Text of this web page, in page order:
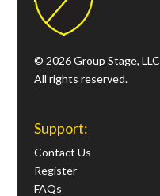
© 2026 Group Stage, LLC
All rights reserved.
Support:
Contact Us
Register
FAQs